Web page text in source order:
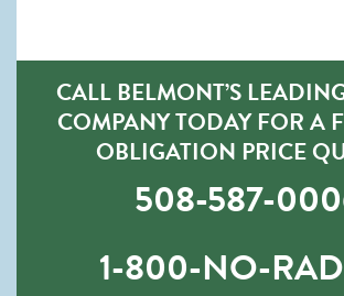
CALL BELMONT’S
COMPANY TODAY FOR A
OBLIGATION PRICE
508-587-
1-800-NO-